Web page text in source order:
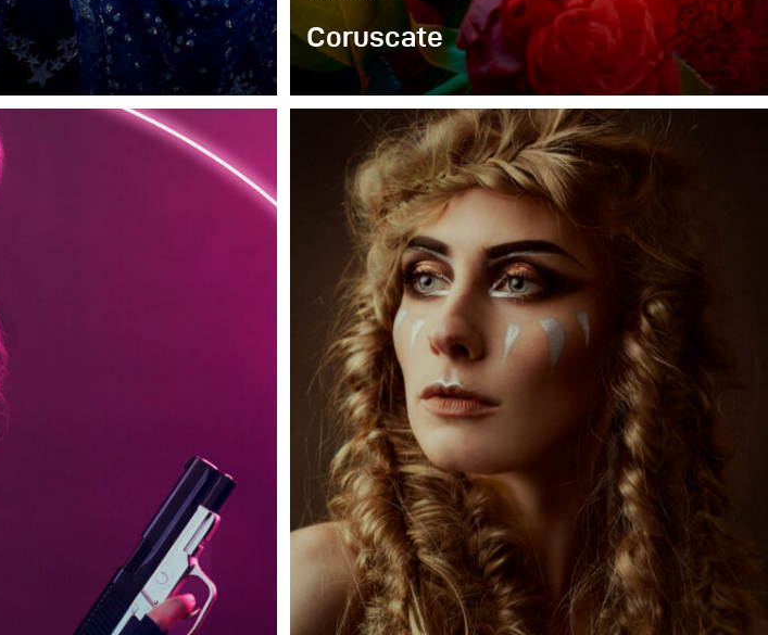
ways to create beautiful
yet modern. This is not
me a ton of inspiration.
Coruscate
Colour is one of the most important parts of my
work. Be it for a «baroque» inspired piece or a
«science-fiction» inspired story – colour has to be
there before I start postproduction.